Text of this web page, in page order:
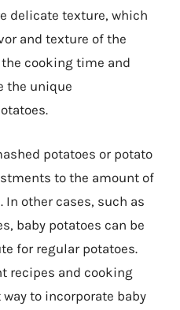
delicate texture, which
and texture of the
cooking time and
the unique
potatoes or potato
to the amount of
other cases, such as
baby potatoes can be
for regular potatoes.
recipes and cooking
to incorporate baby